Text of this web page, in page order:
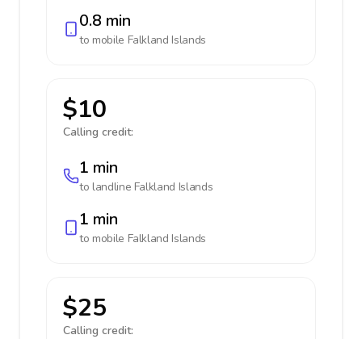
0.8 min
to mobile Falkland Islands
$10
Calling credit:
1 min
to landline Falkland Islands
1 min
to mobile Falkland Islands
$25
Calling credit: